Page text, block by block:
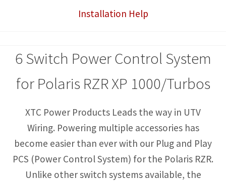
Installation Help
6 Switch Power Control System
for Polaris RZR XP 1000/Turbos
XTC Power Products Leads the way in UTV
Wiring. Powering multiple accessories has
become easier than ever with our Plug and Play
PCS (Power Control System) for the Polaris RZR.
Unlike other switch systems available, the